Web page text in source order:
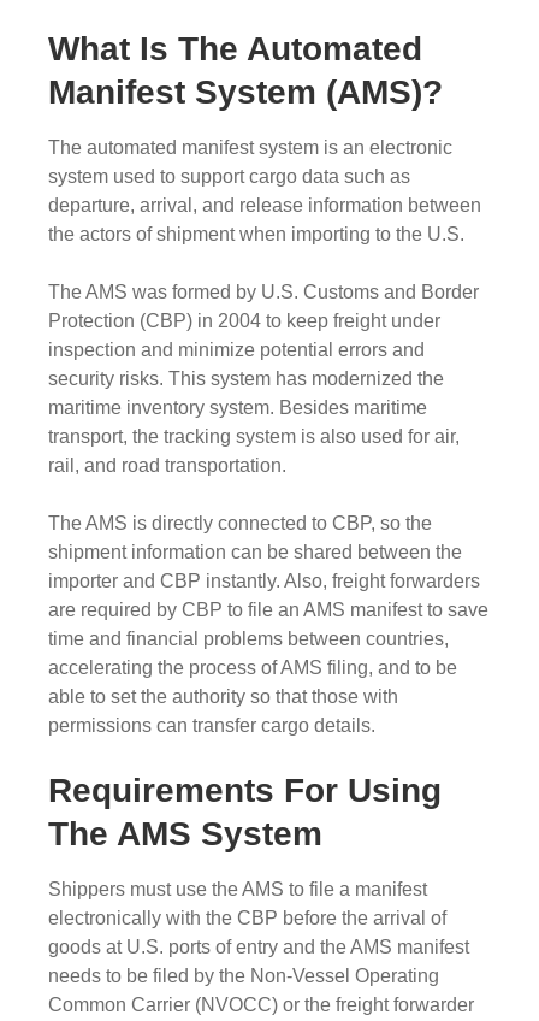
What Is The Automated
Manifest System (AMS)?
The automated manifest system is an electronic
system used to support cargo data such as
departure, arrival, and release information between
the actors of shipment when importing to the U.S.
The AMS was formed by U.S. Customs and Border
Protection (CBP) in 2004 to keep freight under
inspection and minimize potential errors and
security risks. This system has modernized the
maritime inventory system. Besides maritime
transport, the tracking system is also used for air,
rail, and road transportation.
The AMS is directly connected to CBP, so the
shipment information can be shared between the
importer and CBP instantly. Also, freight forwarders
are required by CBP to file an AMS manifest to save
time and financial problems between countries,
accelerating the process of AMS filing, and to be
able to set the authority so that those with
permissions can transfer cargo details.
Requirements For Using
The AMS System
Shippers must use the AMS to file a manifest
electronically with the CBP before the arrival of
goods at U.S. ports of entry and the AMS manifest
needs to be filed by the Non-Vessel Operating
Common Carrier (NVOCC) or the freight forwarder